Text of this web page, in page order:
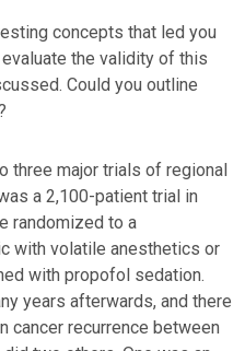
concepts that led you
the validity of this
Could you outline
three major trials of regional
a 2,100-patient trial in
randomized to a
with volatile anesthetics or
with propofol sedation.
years afterwards, and there
cancer recurrence between